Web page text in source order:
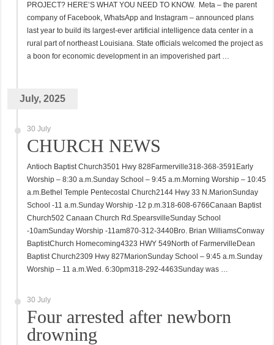
PROJECT? HERE’S WHAT YOU NEED TO KNOW. Meta – the parent
company of Facebook, WhatsApp and Instagram – announced plans
last year to build its largest-ever artificial intelligence data center in a
rural part of northeast Louisiana. State officials welcomed the project as
a boon for economic development in an impoverished part …
July, 2025
30 July
CHURCH NEWS
Antioch Baptist Church3501 Hwy 828Farmerville318-368-3591Early
Worship – 8:30 a.m.Sunday School – 9:45 a.m.Morning Worship – 10:45
a.m.Bethel Temple Pentecostal Church2144 Hwy 33 N.MarionSunday
School -11 a.m.Sunday Worship -12 p.m.318-608-6766Canaan Baptist
Church502 Canaan Church Rd.SpearsvilleSunday School
-10amSunday Worship -11am870-312-3440Bro. Brian WilliamsConway
BaptistChurch Homecoming4323 HWY 549North of FarmervilleDean
Baptist Church2309 Hwy 827MarionSunday School – 9:45 a.m.Sunday
Worship – 11 a.m.Wed. 6:30pm318-292-4463Sunday was …
30 July
Four arrested after newborn
drowning